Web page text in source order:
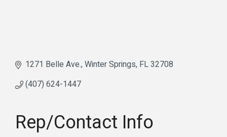
1271 Belle Ave. Winter Springs FL32708
(407) 624-1447
Rep/Contact Info